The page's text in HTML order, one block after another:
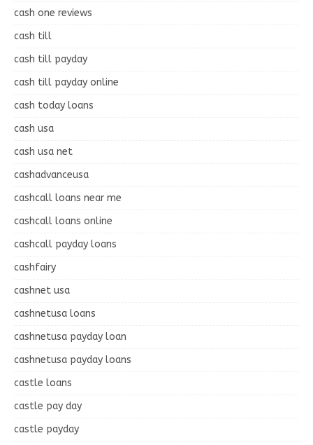
cash one reviews
cash till
cash till payday
cash till payday online
cash today loans
cash usa
cash usa net
cashadvanceusa
cashcall loans near me
cashcall loans online
cashcall payday loans
cashfairy
cashnet usa
cashnetusa loans
cashnetusa payday loan
cashnetusa payday loans
castle loans
castle pay day
castle payday